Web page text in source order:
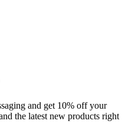
and get 10% off your
the latest new products right